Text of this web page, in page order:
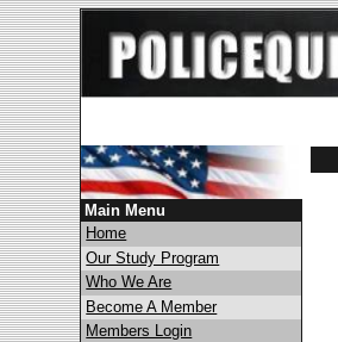
Main Menu
Home
Our Study Program
Who We Are
Become A Member
Members Login